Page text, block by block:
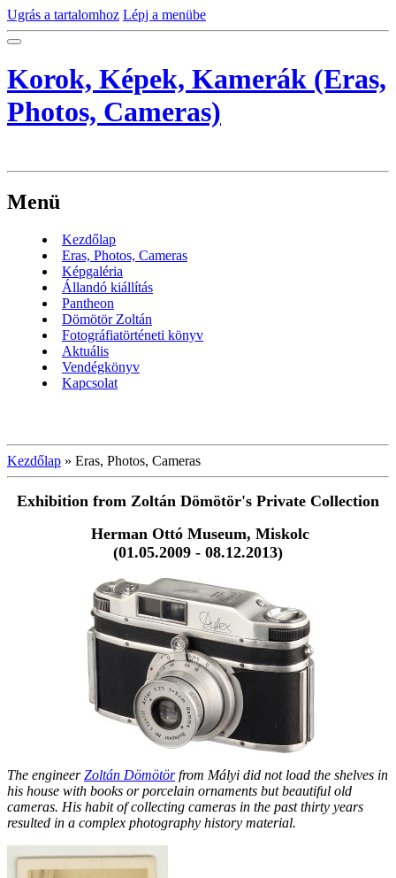
Ugrás a tartalomhoz Lépj a menübe
Korok, Képek, Kamerák (Eras,
Photos, Cameras)
Menü
Kezdőlap
Eras, Photos, Cameras
Képgaléria
Állandó kiállítás
Pantheon
Dömötör Zoltán
Fotográfiatörténeti könyv
Aktuális
Vendégkönyv
Kapcsolat
Kezdőlap » Eras, Photos, Cameras
Exhibition from Zoltán Dömötör's Private Collection
Herman Ottó Museum, Miskolc
(01.05.2009 - 08.12.2013)
The engineerZoltán Dömötörfrom Mályi did not load the shelves in
his house with books or porcelain ornaments but beautiful old
cameras. His habit of collecting cameras in the past thirty years
resulted in a complex photography history material.